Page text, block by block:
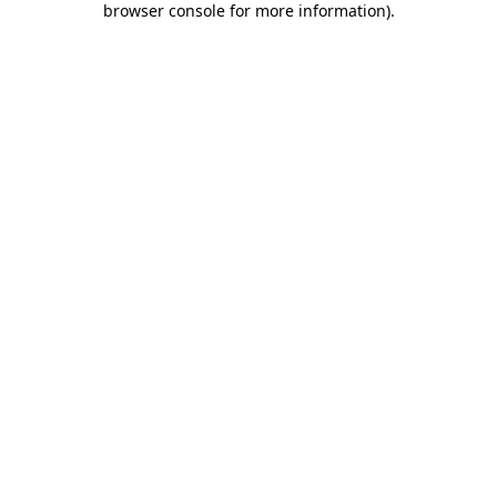
browser console for more information).